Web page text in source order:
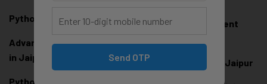
Python Training in Jaipur
Advanced Python Training
in Jaipur
Python Full Stack Training
Backend Development
React.js Training in Jaipur
Send OTP